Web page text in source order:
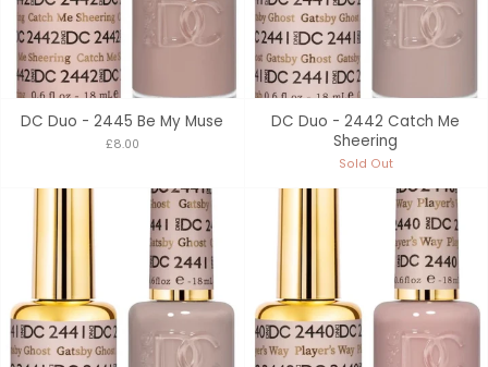
DC Duo - 2445 Be My Muse
£8.00
DC Duo - 2442 Catch Me
Sheering
Sold Out